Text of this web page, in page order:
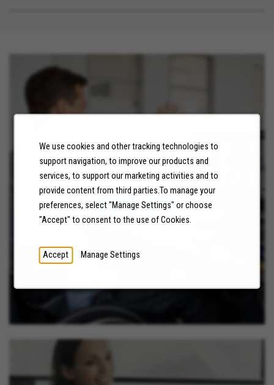
We use cookies and other tracking technologies to
support navigation, to improve our products and
services, to support our marketing activities and to
provide content from third parties.To manage your
preferences, select "Manage Settings" or choose
"Accept" to consent to the use of Cookies.
Accept Manage Settings
NEWS
LEARN MORE